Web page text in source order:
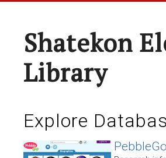
Shatekon
Library
Explore